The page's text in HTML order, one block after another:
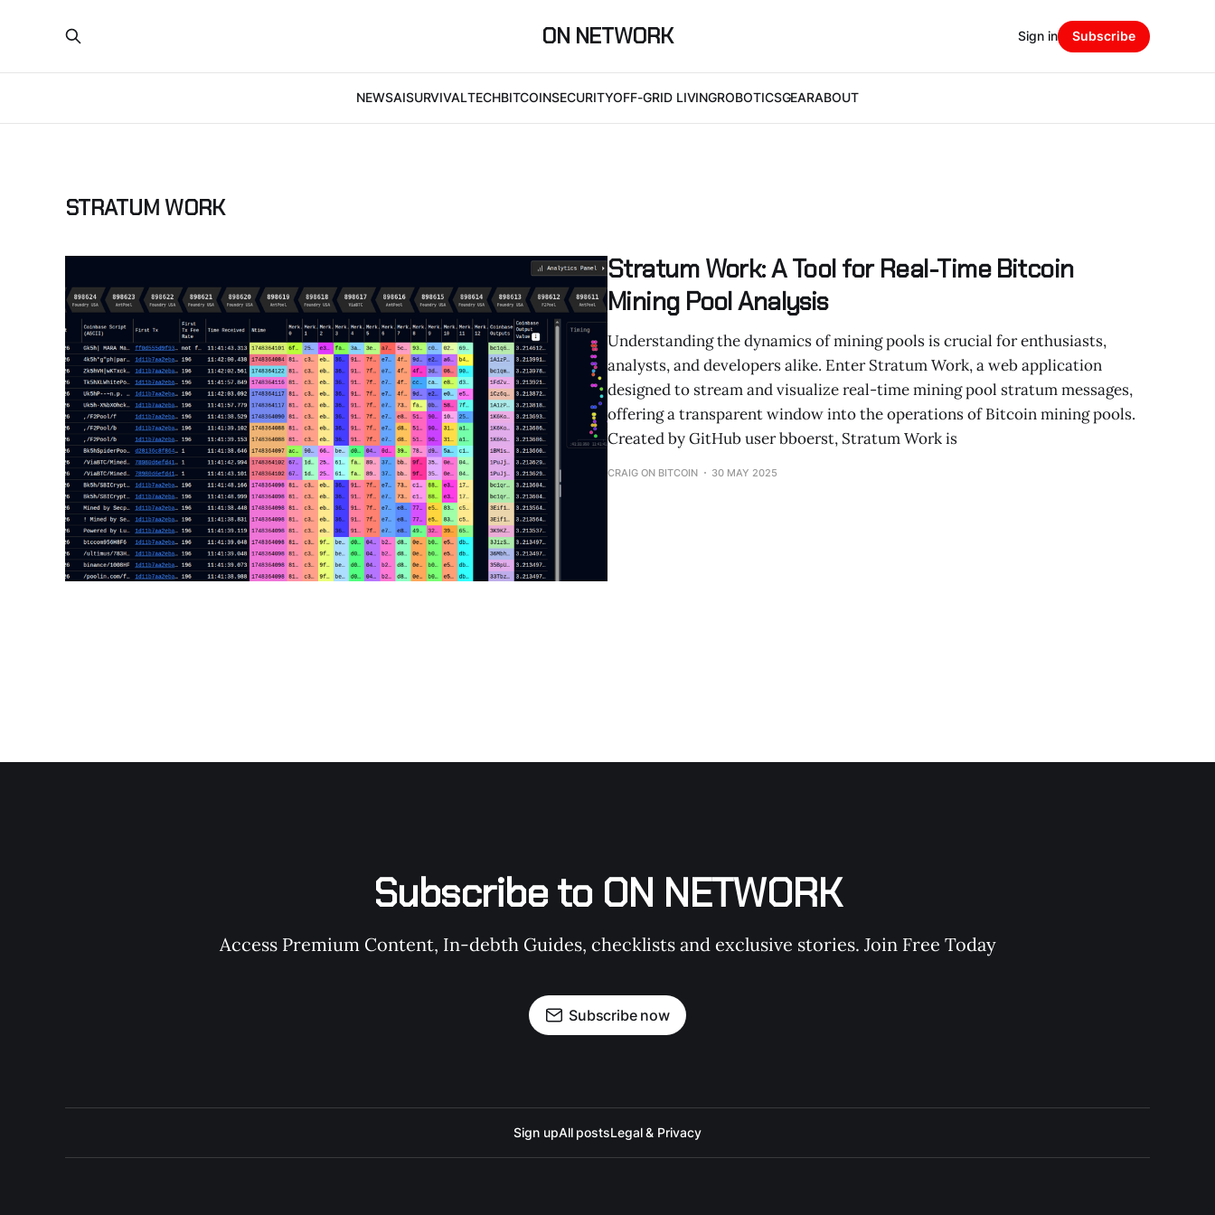
ON NETWORK
NEWSAISURVIVALTECHBITCOINSECURITYOFF-GRID LIVINGROBOTICSGEARABOUT
Sign in Subscribe
STRATUM WORK
Stratum Work: A Tool for Real-Time Bitcoin
Mining Pool Analysis
Understanding the dynamics of mining pools is crucial for enthusiasts,
analysts, and developers alike. Enter Stratum Work, a web application
designed to stream and visualize real-time mining pool stratum messages,
offering a transparent window into the operations of Bitcoin mining pools.
Created by GitHub user bboerst, Stratum Work is
CRAIG ON BITCOIN 30 MAY 2025
Subscribe to ON NETWORK
Access Premium Content, In-debth Guides, checklists and exclusive stories. Join Free Today
Subscribe now
Sign upAll postsLegal & Privacy